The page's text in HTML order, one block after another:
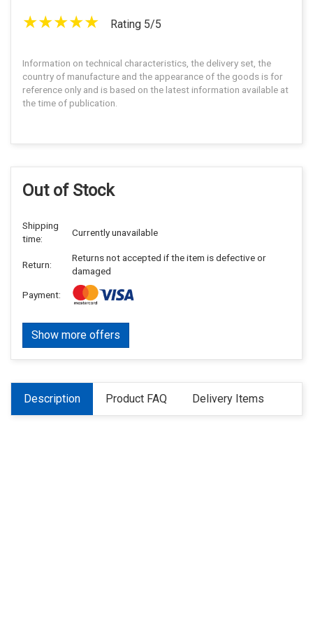
Rating 5/5
Information on technical characteristics, the delivery set, the
country of manufacture and the appearance of the goods is for
reference only and is based on the latest information available at
the time of publication.
Out of Stock
Shipping
time:
Currently unavailable
Return:
Returns not accepted if the item is defective or
damaged
Payment:
Show more offers
Description Product FAQ Delivery Items